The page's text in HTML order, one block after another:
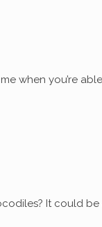
when you’re
It could